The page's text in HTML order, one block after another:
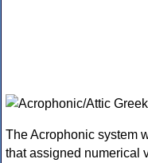
The Acrophonic system
that assigned numerical